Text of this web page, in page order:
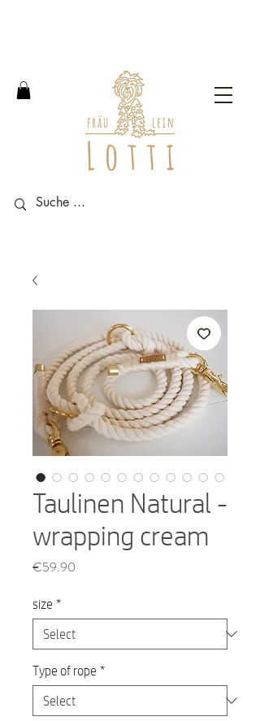
Taulinen Natural -
wrapping cream
€59.90
size *
Type of rope *